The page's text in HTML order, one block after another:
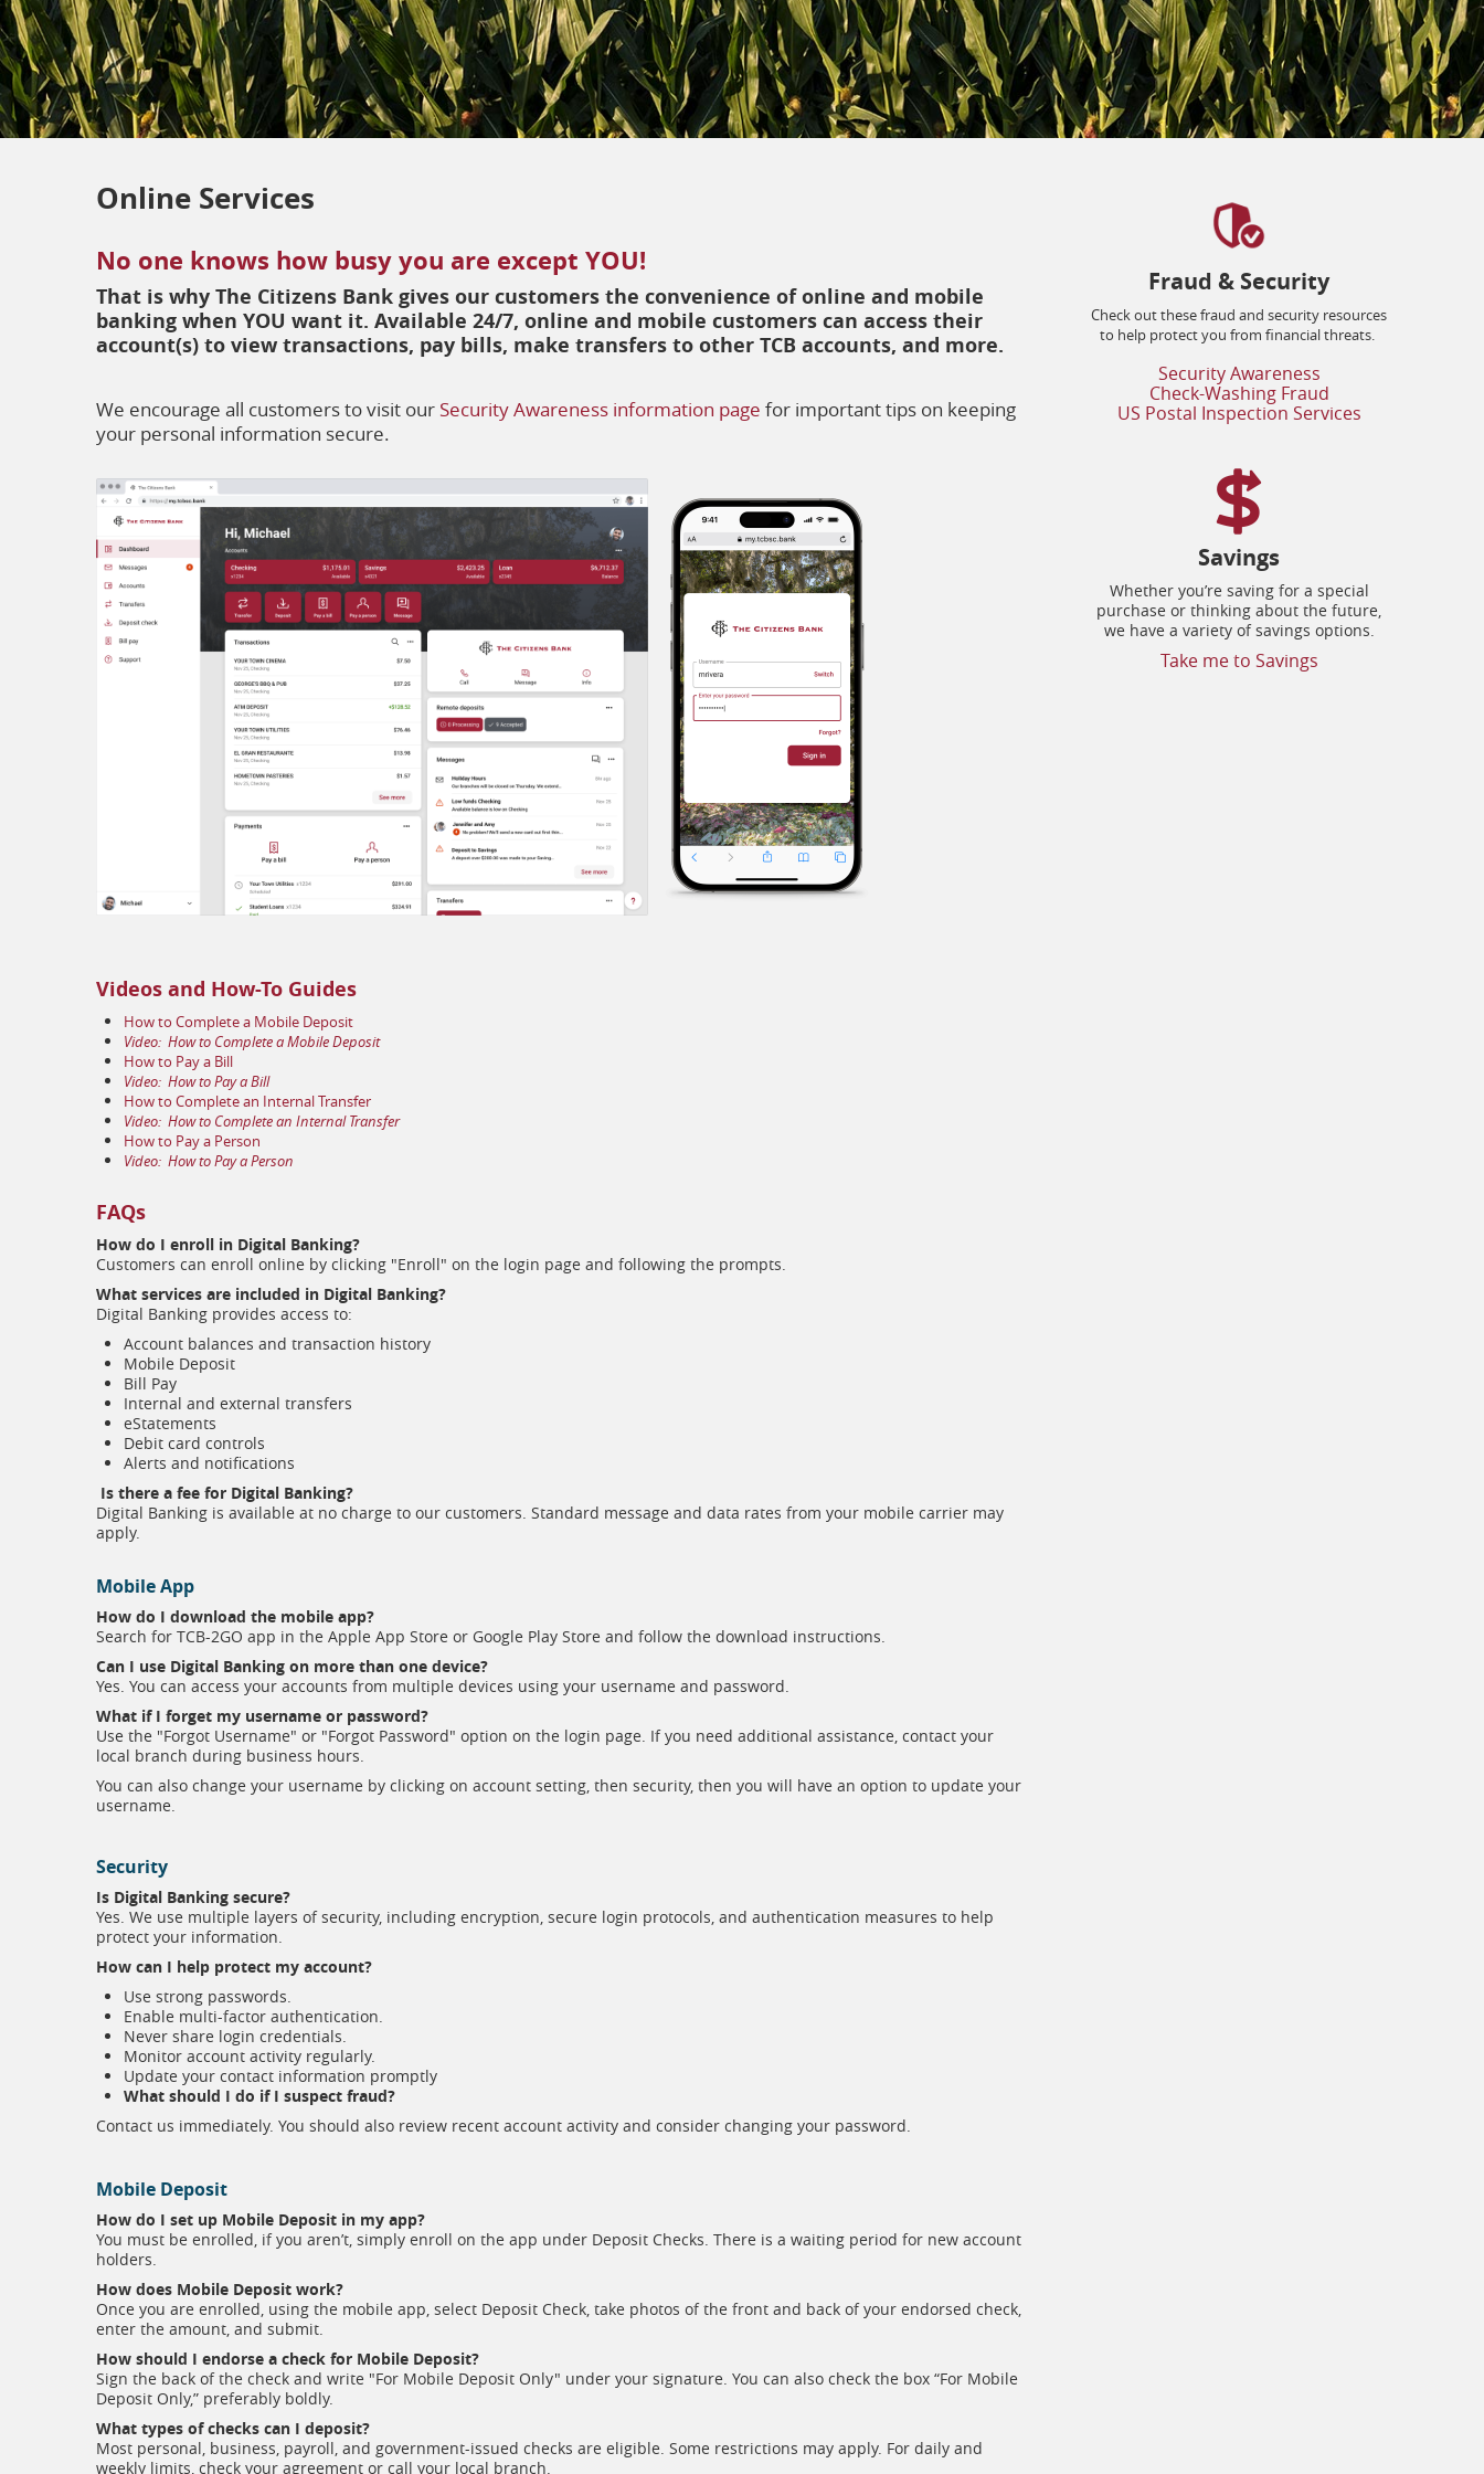
Online Services
No one knows how busy you are except YOU!
That is why The Citizens Bank gives our customers the convenience of online and mobile
banking when YOU want it. Available 24/7, online and mobile customers can access their
account(s) to view transactions, pay bills, make transfers to other TCB accounts, and more.
We encourage all customers to visit our Security Awareness information page for important tips on keeping
your personal information secure.
Videos and How-To Guides
How to Complete a Mobile Deposit(opens
in
a
Video: How to Complete a Mobile Deposit(opens
window)
How to Pay a Bill(opens
in
a
new
window)
Video: How to Pay a Bill(opens
in
a
window)
How to Complete an Internal Transfer(opens
in
Video: How to Complete an Internal Transfer(opens
How to Pay a Person
in
a
Video: How to Pay a Person
window)
FAQs
How do I enroll in Digital Banking?
Customers can enroll online by clicking "Enroll" on the login page and following the prompts.
What services are included in Digital Banking?
Digital Banking provides access to:
Account balances and transaction history
Mobile Deposit
Bill Pay
Internal and external transfers
eStatements
Debit card controls
Alerts and notifications
Is there a fee for Digital Banking?
Digital Banking is available at no charge to our customers. Standard message and data rates from your mobile carrier may
apply.
Mobile App
How do I download the mobile app?
Search for TCB-2GO app in the Apple App Store or Google Play Store and follow the download instructions.
Can I use Digital Banking on more than one device?
Yes. You can access your accounts from multiple devices using your username and password.
What if I forget my username or password?
Use the "Forgot Username" or "Forgot Password" option on the login page. If you need additional assistance, contact your
local branch during business hours.
You can also change your username by clicking on account setting, then security, then you will have an option to update your
username.
Security
Is Digital Banking secure?
Yes. We use multiple layers of security, including encryption, secure login protocols, and authentication measures to help
protect your information.
How can I help protect my account?
Use strong passwords.
Enable multi-factor authentication.
Never share login credentials.
Monitor account activity regularly.
Update your contact information promptly
What should I do if I suspect fraud?
Contact us immediately. You should also review recent account activity and consider changing your password.
Mobile Deposit
How do I set up Mobile Deposit in my app?
You must be enrolled, if you aren’t, simply enroll on the app under Deposit Checks. There is a waiting period for new account
holders.
How does Mobile Deposit work?
Once you are enrolled, using the mobile app, select Deposit Check, take photos of the front and back of your endorsed check,
enter the amount, and submit.
How should I endorse a check for Mobile Deposit?
Sign the back of the check and write "For Mobile Deposit Only" under your signature. You can also check the box “For Mobile
Deposit Only,” preferably boldly.
What types of checks can I deposit?
Most personal, business, payroll, and government-issued checks are eligible. Some restrictions may apply. For daily and
weekly limits, check your agreement or call your local branch.
Fraud & Security
Check out these fraud and security resources
to help protect you from financial threats.
Security Awareness(opens
in
a
new
Check-Washing Fraud(opens
in
a
US Postal Inspection Services(opens
Savings
Whether you’re saving for a special
purchase or thinking about the future,
we have a variety of savings options.
Take me to Savings